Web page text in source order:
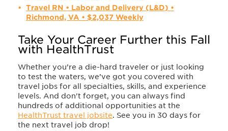
Travel RN • Labor and Delivery (L&D) •
Richmond, VA • $2,037 Weekly
Take Your Career Further this Fall
with HealthTrust
Whether you’re a die-hard traveler or just looking
to test the waters, we’ve got you covered with
travel jobs for all specialties, skills, and experience
levels. And don't forget, you can always find
hundreds of additional opportunities at the
HealthTrust travel jobsite. See you in 30 days for
the next travel job drop!